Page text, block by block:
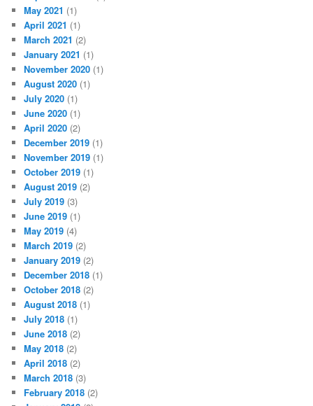
May 2021 (1)
April 2021 (1)
March 2021 (2)
January 2021 (1)
November 2020 (1)
August 2020 (1)
July 2020 (1)
June 2020 (1)
April 2020 (2)
December 2019 (1)
November 2019 (1)
October 2019 (1)
August 2019 (2)
July 2019 (3)
June 2019 (1)
May 2019 (4)
March 2019 (2)
January 2019 (2)
December 2018 (1)
October 2018 (2)
August 2018 (1)
July 2018 (1)
June 2018 (2)
May 2018 (2)
April 2018 (2)
March 2018 (3)
February 2018 (2)